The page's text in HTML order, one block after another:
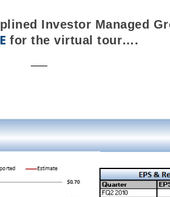
Investor Managed
for the virtual tour….